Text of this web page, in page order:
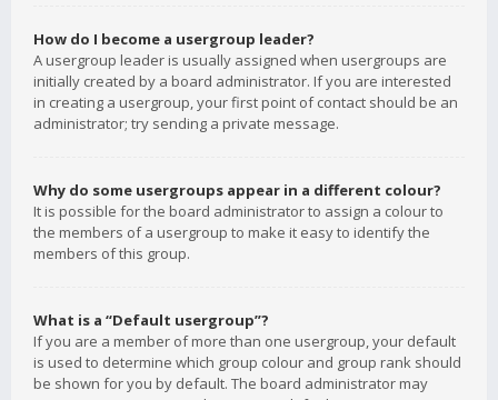
How do I become a usergroup leader?
A usergroup leader is usually assigned when usergroups are
initially created by a board administrator. If you are interested
in creating a usergroup, your first point of contact should be an
administrator; try sending a private message.
Why do some usergroups appear in a different colour?
It is possible for the board administrator to assign a colour to
the members of a usergroup to make it easy to identify the
members of this group.
What is a “Default usergroup”?
If you are a member of more than one usergroup, your default
is used to determine which group colour and group rank should
be shown for you by default. The board administrator may